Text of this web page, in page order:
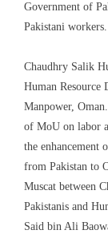
Government of
Pakistani workers.
Chaudhry Salik
Human Resource
Manpower, Oman.
of MoU on labor
the enhancement
from Pakistan to
Muscat between
Pakistanis and
Said bin Ali